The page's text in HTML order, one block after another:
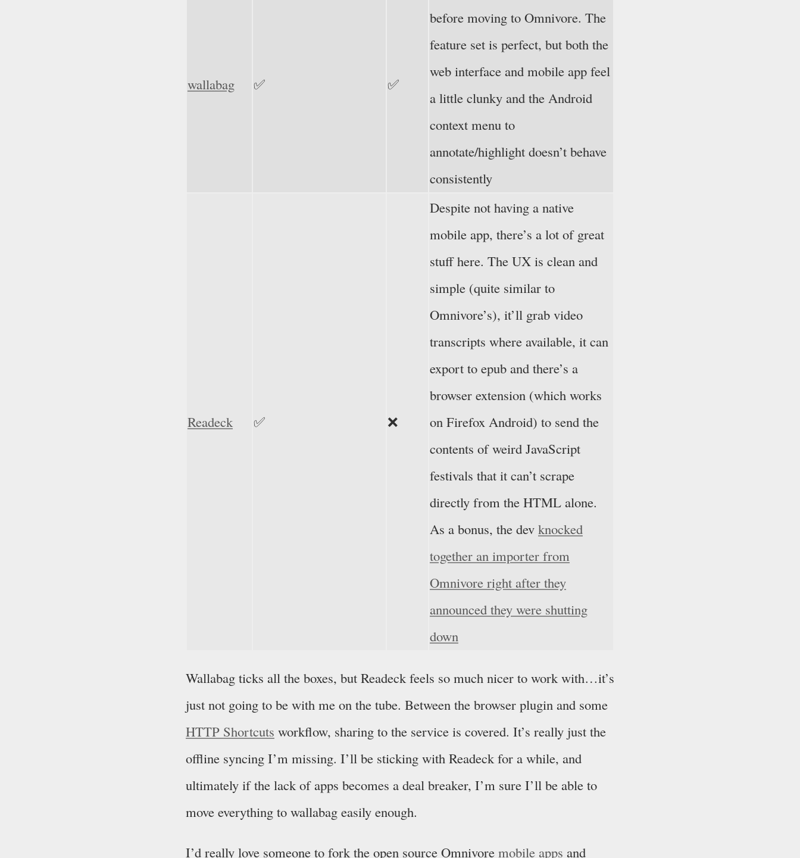
wallabag ✅ ✅
before moving to Omnivore. The
feature set is perfect, but both the
web interface and mobile app feel
a little clunky and the Android
context menu to
annotate/highlight doesn’t behave
consistently
Readeck ✅ ❌
Despite not having a native
mobile app, there’s a lot of great
stuff here. The UX is clean and
simple (quite similar to
Omnivore’s), it’ll grab video
transcripts where available, it can
export to epub and there’s a
browser extension (which works
on Firefox Android) to send the
contents of weird JavaScript
festivals that it can’t scrape
directly from the HTML alone.
As a bonus, the dev knocked
together an importer from
Omnivore right after they
announced they were shutting
down
Wallabag ticks all the boxes, but Readeck feels so much nicer to work with…it’s
just not going to be with me on the tube. Between the browser plugin and some
HTTP Shortcuts workflow, sharing to the service is covered. It’s really just the
offline syncing I’m missing. I’ll be sticking with Readeck for a while, and
ultimately if the lack of apps becomes a deal breaker, I’m sure I’ll be able to
move everything to wallabag easily enough.
I’d really love someone to fork the open source Omnivore mobile apps and